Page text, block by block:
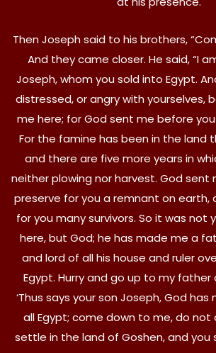
Then Joseph said to his brothers,
And they came closer. He said, “I
Joseph, whom you sold into Egypt.
distressed, or angry with yourselves,
me here; for God sent me before
For the famine has been in the land
and there are five more years in
neither plowing nor harvest. God
preserve for you a remnant on earth,
for you many survivors. So it was not
here, but God; he has made me a
and lord of all his house and ruler
Egypt. Hurry and go up to my father
‘Thus says your son Joseph, God
all Egypt; come down to me, do not
settle in the land of Goshen, and you